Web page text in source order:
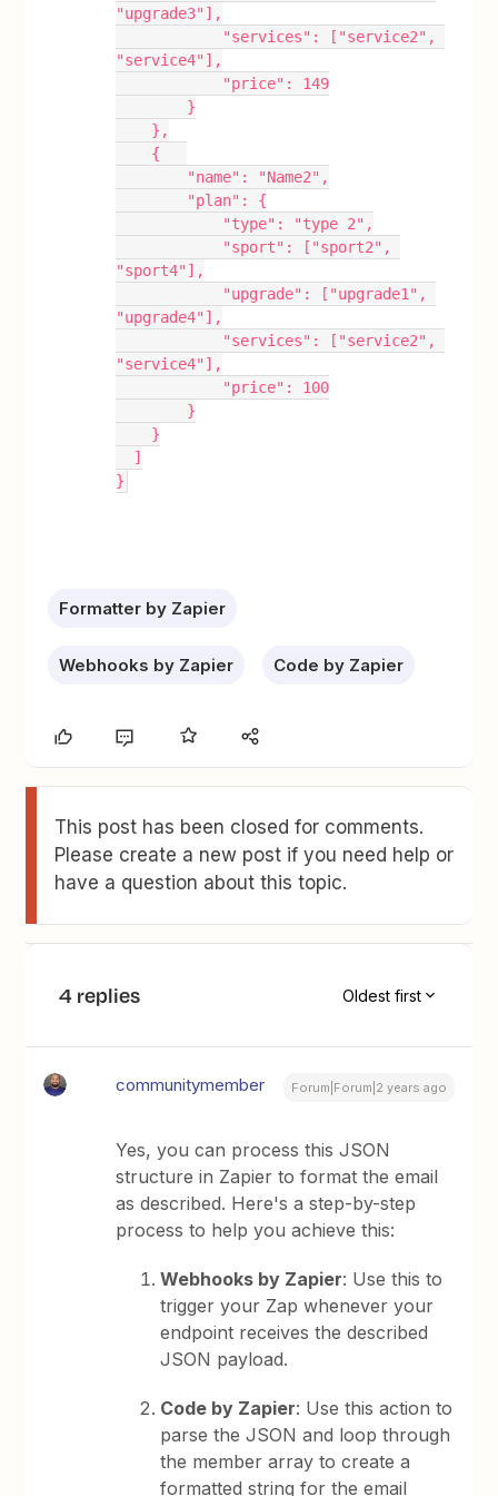
"upgrade3"],
"service4"],
            "price": 149
        }
    },
    {
        "name": "Name2",
        "plan": {
            "type": "type 2",
"sport4"],
"upgrade4"],
"service4"],
            "price": 100
        }
    }
  ]
}
Formatter by Zapier
Webhooks by Zapier Code by Zapier
This post has been closed for comments.
Please create a new post if you need help or
have a question about this topic.
4 replies Oldest first
communitymember Forum|Forum|2 years ago
Yes, you can process this JSON
structure in Zapier to format the email
as described. Here's a step-by-step
process to help you achieve this:
Webhooks by Zapier: Use this to
trigger your Zap whenever your
endpoint receives the described
JSON payload.
Code by Zapier: Use this action to
parse the JSON and loop through
the member array to create a
formatted string for the email